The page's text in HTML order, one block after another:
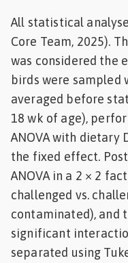
All statistical
Core Team, 2025).
was considered the
birds were sampled
averaged before
18 wk of age),
ANOVA with dietary
the fixed effect.
ANOVA in a 2 × 2
challenged vs.
contaminated), and
significant
separated using